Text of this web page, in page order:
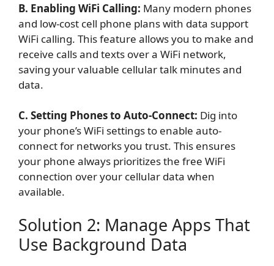
B. Enabling WiFi Calling: Many modern phones
and low-cost cell phone plans with data support
WiFi calling. This feature allows you to make and
receive calls and texts over a WiFi network,
saving your valuable cellular talk minutes and
data.
C. Setting Phones to Auto-Connect: Dig into
your phone’s WiFi settings to enable auto-
connect for networks you trust. This ensures
your phone always prioritizes the free WiFi
connection over your cellular data when
available.
Solution 2: Manage Apps That
Use Background Data